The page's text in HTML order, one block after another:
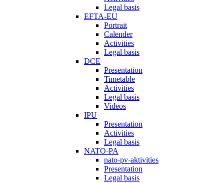
Legal basis
EFTA-EU
Portrait
Calender
Activities
Legal basis
DCE
Presentation
Timetable
Activities
Legal basis
Videos
IPU
Presentation
Activities
Legal basis
NATO-PA
nato-pv-aktivities
Presentation
Legal basis